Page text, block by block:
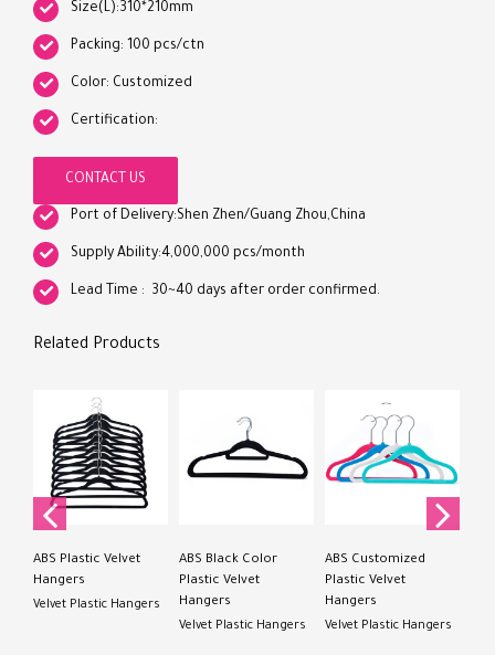
Size(L):310*210mm
Packing: 100 pcs/ctn
Color: Customized
Certification:
CONTACT US
Port of Delivery:Shen Zhen/Guang Zhou,China
Supply Ability:4,000,000 pcs/month
Lead Time : 30~40 days after order confirmed.
Related Products
ABS Plastic Velvet
Hangers
Velvet Plastic Hangers
ABS Black Color
Plastic Velvet
Hangers
Velvet Plastic Hangers
ABS Customized
Plastic Velvet
Hangers
Velvet Plastic Hangers